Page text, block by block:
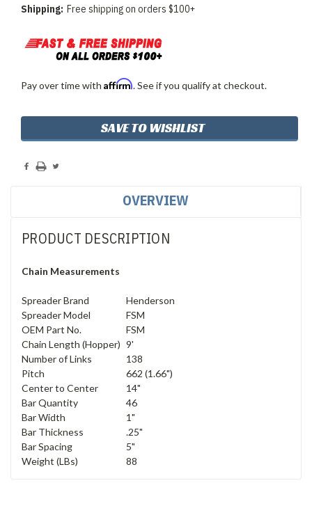
Shipping: Free shipping on orders $100+
Pay over time with Affirm. See if you qualify at checkout.
Stock:
SAVE TO WISHLIST
OVERVIEW
PRODUCT DESCRIPTION
Chain Measurements
Spreader Brand
Henderson
Spreader Model
FSM
OEM Part No.
FSM
Chain Length (Hopper) 9'
Number of Links
138
Pitch
662 (1.66")
Center to Center
14"
Bar Quantity
46
Bar Width
1"
Bar Thickness
.25"
Bar Spacing
5"
Weight (LBs)
88